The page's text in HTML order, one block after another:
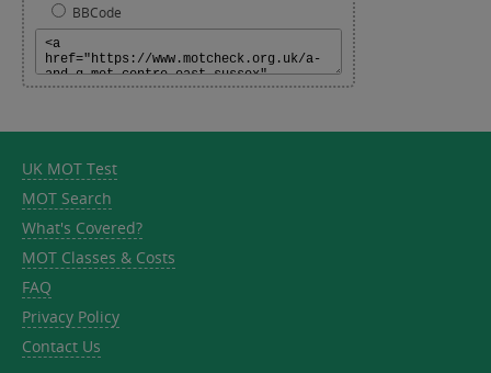
BBCode
UK MOT Test
MOT Search
What's Covered?
MOT Classes & Costs
FAQ
Privacy Policy
Contact Us